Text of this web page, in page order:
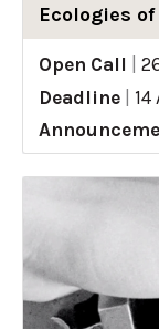
Ecologies
Open Call
Deadline
14